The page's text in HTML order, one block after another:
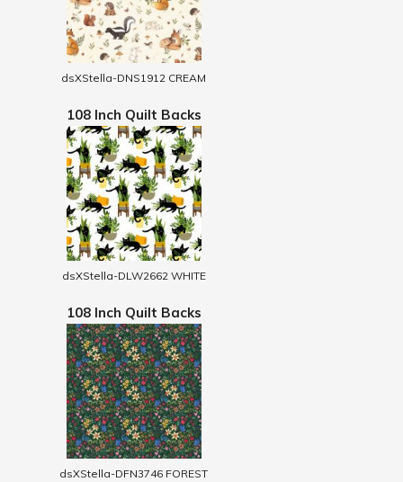
dsXStella-DNS1912 CREAM
108 Inch Quilt Backs
dsXStella-DLW2662 WHITE
108 Inch Quilt Backs
dsXStella-DFN3746 FOREST